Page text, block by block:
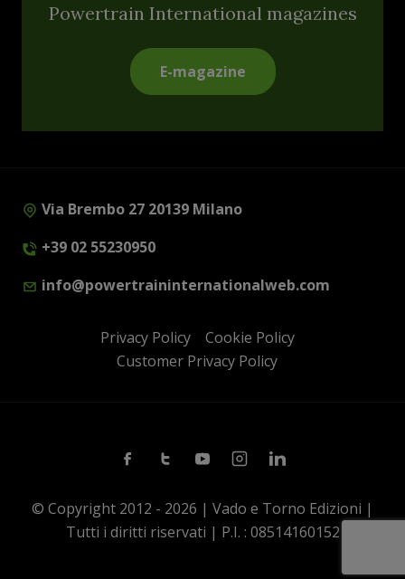
Powertrain International magazines
E-magazine
Via Brembo 27 20139 Milano
+39 02 55230950
info@powertraininternationalweb.com
Privacy Policy
Cookie Policy
Customer Privacy Policy
FacebookTwitterYoutubeInstagramLinkedin
© Copyright 2012 - 2026 | Vado e Torno Edizioni |
Tutti i diritti riservati | P.I. : 08514160152